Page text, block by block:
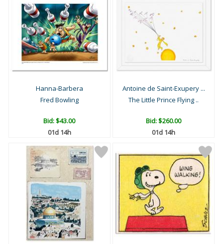
Hanna-Barbera
Fred Bowling
Bid:$43.00
01d 14h
Antoine de Saint-Exupery ...
The Little Prince Flying ..
Bid:$260.00
01d 14h